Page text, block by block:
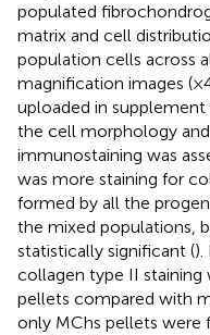
populated
matrix and cell
population cells across
magnification images
uploaded in
the cell morphology
immunostaining was
was more staining for
formed by all the
the mixed populations,
statistically significant ().
collagen type II
pellets compared with
only MChs pellets